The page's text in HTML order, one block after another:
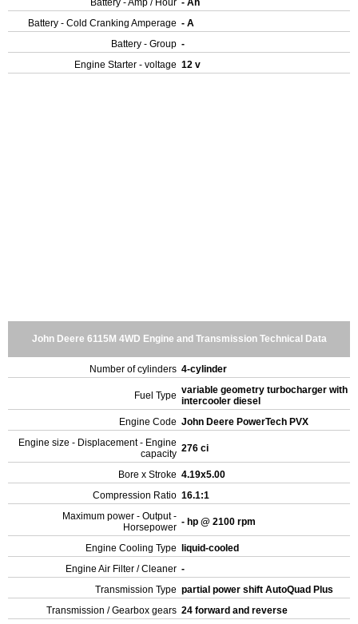
Battery - Cold Cranking Amperage - A
Battery - Group -
Engine Starter - voltage 12 v
John Deere 6115M 4WD Engine and Transmission Technical Data
Number of cylinders 4-cylinder
Fuel Type variable geometry turbocharger with
intercooler diesel
Engine Code John Deere PowerTech PVX
Engine size - Displacement - Engine
capacity 276 ci
Bore x Stroke 4.19x5.00
Compression Ratio 16.1:1
Maximum power - Output -
Horsepower - hp @ 2100 rpm
Engine Cooling Type liquid-cooled
Engine Air Filter / Cleaner -
Transmission Type partial power shift AutoQuad Plus
Transmission / Gearbox gears 24 forward and reverse